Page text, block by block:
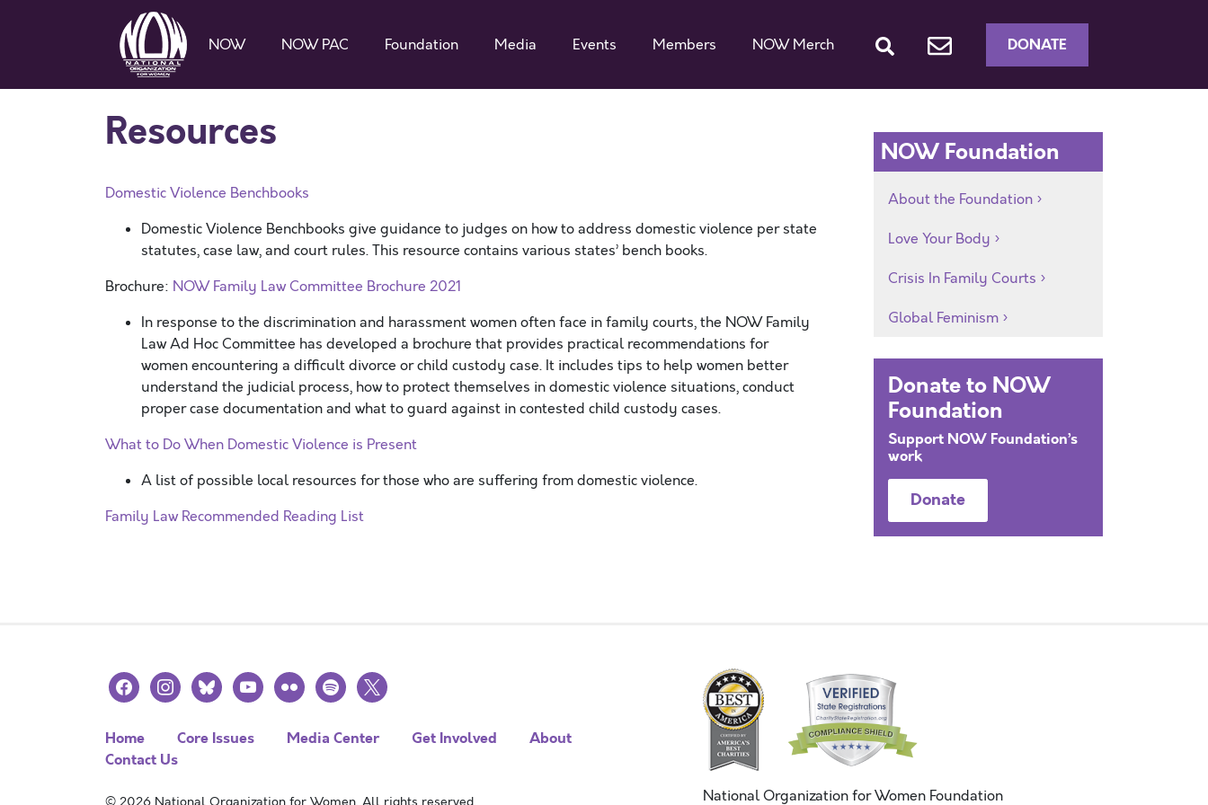
NOW NOW PAC Foundation Media Events Members NOW Merch DONATE
Resources
Domestic Violence Benchbooks
Domestic Violence Benchbooks give guidance to judges on how to address domestic violence per state
statutes, case law, and court rules. This resource contains various states’ bench books.
Brochure: NOW Family Law Committee Brochure 2021
In response to the discrimination and harassment women often face in family courts, the NOW Family
Law Ad Hoc Committee has developed a brochure that provides practical recommendations for
women encountering a difficult divorce or child custody case. It includes tips to help women better
understand the judicial process, how to protect themselves in domestic violence situations, conduct
proper case documentation and what to guard against in contested child custody cases.
What to Do When Domestic Violence is Present
A list of possible local resources for those who are suffering from domestic violence.
Family Law Recommended Reading List
NOW Foundation
About the Foundation
Love Your Body
Crisis In Family Courts
Global Feminism
Donate to NOW
Foundation
Support NOW Foundation’s
work
Donate
facebookinstagramblueskyyoutubeflickr spotify
x
Home Core Issues Media Center Get Involved
About
Contact Us
© 2026 National Organization for Women. All rights reserved. National Organization for Women Foundation